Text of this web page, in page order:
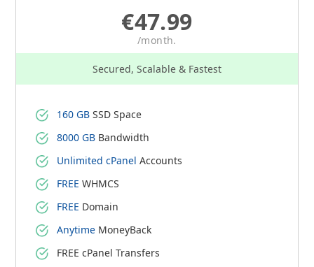
€47.99
/month.
Secured, Scalable & Fastest
160 GB SSD Space
8000 GB Bandwidth
Unlimited cPanel Accounts
FREE WHMCS
FREE Domain
Anytime MoneyBack
FREE cPanel Transfers